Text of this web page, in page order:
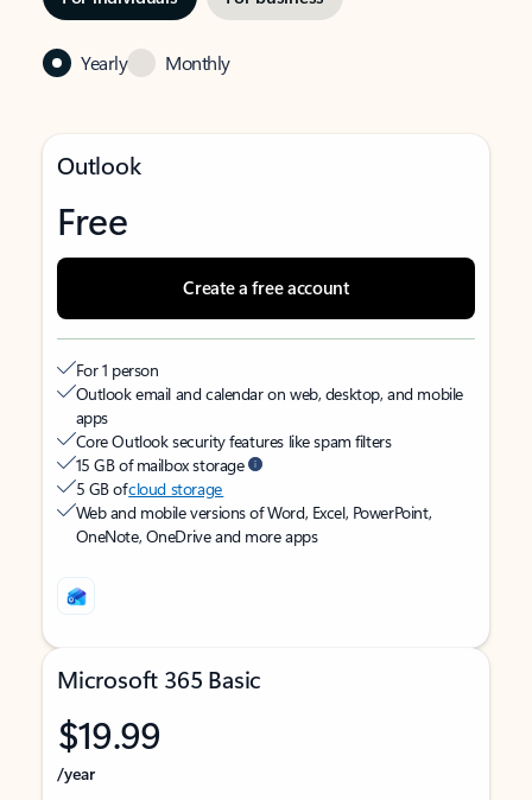
Yearly Monthly
Outlook
Free
Create a free account
For 1 person
Outlook email and calendar on web, desktop, and mobile
apps
Core Outlook security features like spam filters
15 GB of mailbox storage
5 GB ofcloud storage
Web and mobile versions of Word, Excel, PowerPoint,
OneNote, OneDrive and more apps
Microsoft 365 Basic
$19.99
/year